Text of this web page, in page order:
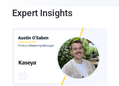
Expert Insights